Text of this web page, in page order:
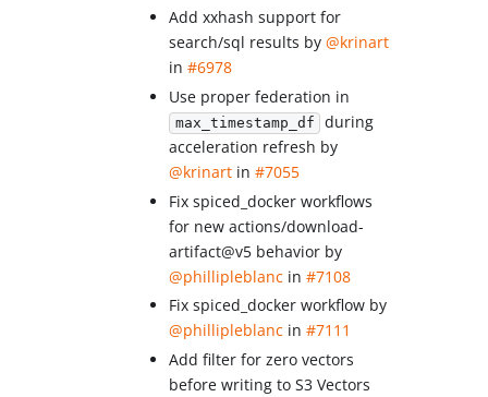
Add xxhash support for
search/sql results by@krinart
in#6978
Use proper federation in
max_timestamp_df during
acceleration refresh by
@krinart in#7055
Fix spiced_docker workflows
for new actions/download-
artifact@v5 behavior by
@phillipleblanc in#7108
Fix spiced_docker workflow by
@phillipleblanc in#7111
Add filter for zero vectors
before writing to S3 Vectors